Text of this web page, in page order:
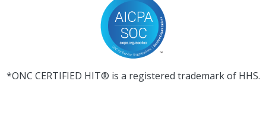
*ONC CERTIFIED HIT® is a registered trademark of HHS.